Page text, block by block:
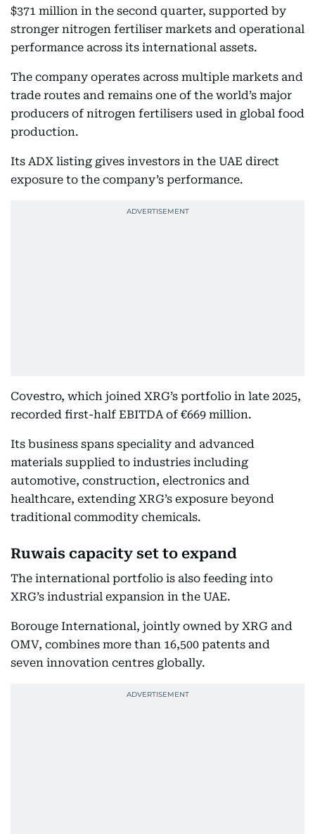
$371 million in the second quarter, supported by
stronger nitrogen fertiliser markets and operational
performance across its international assets.
The company operates across multiple markets and
trade routes and remains one of the world’s major
producers of nitrogen fertilisers used in global food
production.
Its ADX listing gives investors in the UAE direct
exposure to the company’s performance.
Covestro, which joined XRG’s portfolio in late 2025,
recorded first-half EBITDA of €669 million.
Its business spans speciality and advanced
materials supplied to industries including
automotive, construction, electronics and
healthcare, extending XRG’s exposure beyond
traditional commodity chemicals.
Ruwais capacity set to expand
The international portfolio is also feeding into
XRG’s industrial expansion in the UAE.
Borouge International, jointly owned by XRG and
OMV, combines more than 16,500 patents and
seven innovation centres globally.